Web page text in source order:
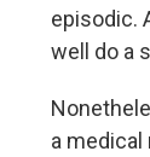
episodic.
well do a
a